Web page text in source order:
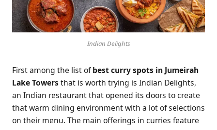
Indian Delights
First among the list ofbest curry spots in Jumeirah
Lake Towersthat is worth trying is Indian Delights,
an Indian restaurant that opened its doors to create
that warm dining environment with a lot of selections
on their menu. The main offerings in curries feature